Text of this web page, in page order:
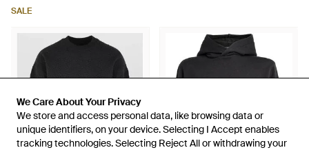
We Care About Your Privacy
We store and access personal data, like browsing data or
unique identifiers, on your device. Selecting I Accept enables
tracking technologies. Selecting Reject All or withdrawing your
We Care About Your Privacy
We store and access personal data, like browsing data or
unique identifiers, on your device. Selecting I Accept enables
tracking technologies. Selecting Reject All or withdrawing your
SALE